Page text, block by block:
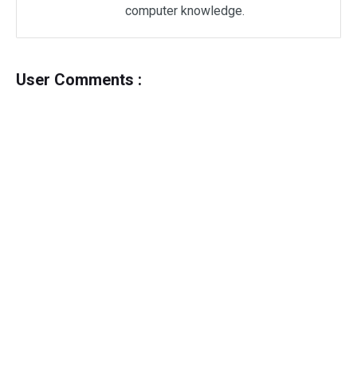
computer knowledge.
User Comments :